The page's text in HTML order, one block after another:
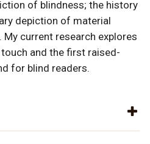
of blindness; the history
depiction of material
current research explores
and the first raised-
for blind readers.